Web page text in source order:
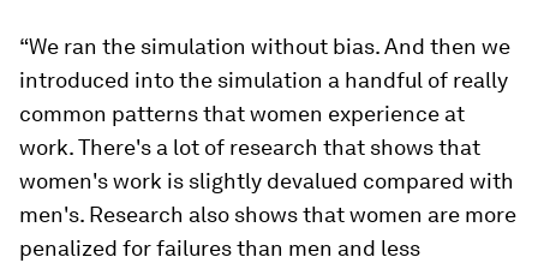
“We ran the simulation without bias. And then we
introduced into the simulation a handful of really
common patterns that women experience at
work. There's a lot of research that shows that
women's work is slightly devalued compared with
men's. Research also shows that women are more
penalized for failures than men and less